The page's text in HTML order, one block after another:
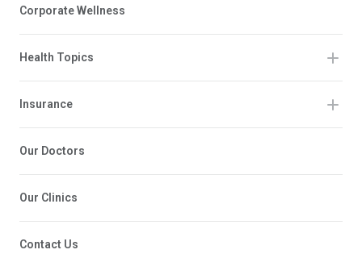
Corporate Wellness
Health Topics
Insurance
Our Doctors
Our Clinics
Contact Us